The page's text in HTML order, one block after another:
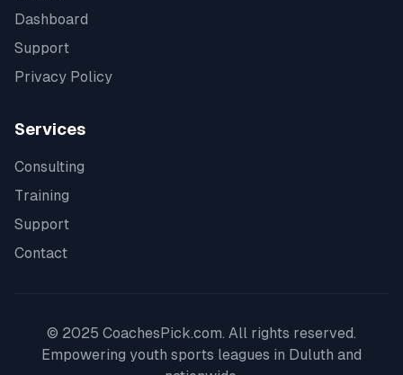
Dashboard
Support
Privacy Policy
Services
Consulting
Training
Support
Contact
© 2025 CoachesPick.com. All rights reserved.
Empowering youth sports leagues in Duluth and